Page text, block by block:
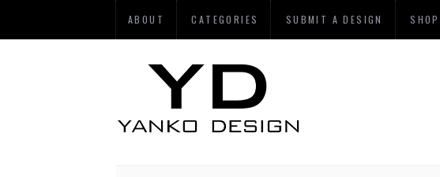
ABOUT CATEGORIES SUBMIT A DESIGN SHOP